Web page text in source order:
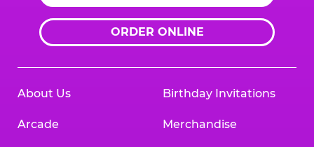
ORDER ONLINE
About Us
Arcade
Birthday Invitations
Merchandise